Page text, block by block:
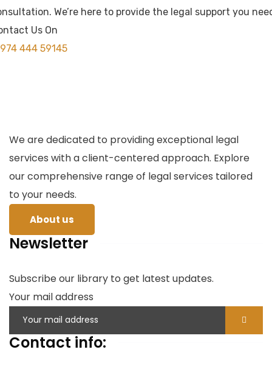
We’re here to provide the legal support you
Us On
444 59145
We are dedicated to providing exceptional legal
services with a client-centered approach. Explore
our comprehensive range of legal services tailored
to your needs.
About us
Newsletter
Subscribe our library to get latest updates.
Your mail address
Contact info: